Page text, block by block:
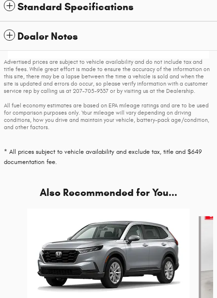
Standard Specifications
Dealer Notes
Advertised prices are subject to vehicle availability and do not include tax and
title fees. While great effort is made to ensure the accuracy of the information on
this site, there may be a lapse between the time a vehicle is sold and when the
site is updated and errors do occur, so please verify information with a customer
service rep by calling us at 207-705-9337 or by visiting us at the Dealership.
All fuel economy estimates are based on EPA mileage ratings and are to be used
for comparison purposes only. Your mileage will vary depending on driving
conditions, how you drive and maintain your vehicle, battery-pack age/condition,
and other factors.
* All prices subject to vehicle availability and exclude tax, title and $649
documentation fee.
Also Recommended for You...